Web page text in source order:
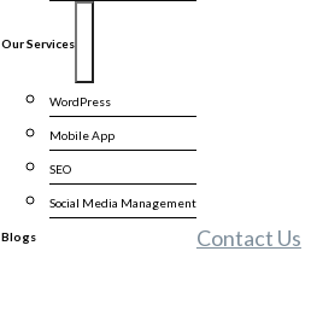
Our Services
WordPress
Mobile App
SEO
Social Media Management
Blogs Contact Us